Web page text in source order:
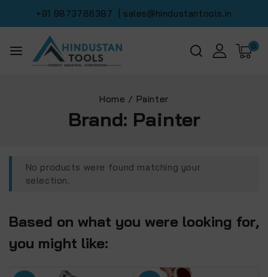
+91 9873786387 | sales@hindustantools.in
0
Home / Painter
Brand: Painter
No products were found matching your
selection.
Based on what you were looking for,
you might like: